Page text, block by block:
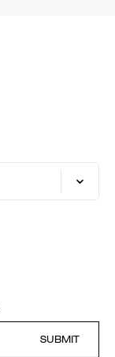
SUBMIT